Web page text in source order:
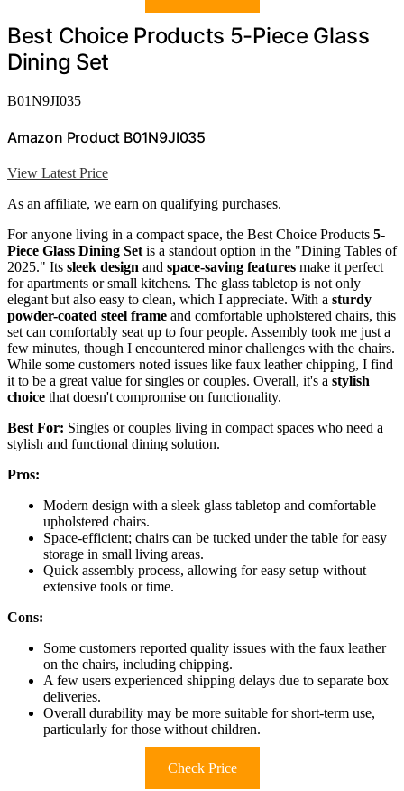
Best Choice Products 5-Piece Glass
Dining Set
B01N9JI035
Amazon Product B01N9JI035
View Latest Price
As an affiliate, we earn on qualifying purchases.
For anyone living in a compact space, the Best Choice Products 5-
Piece Glass Dining Set is a standout option in the "Dining Tables of
2025." Its sleek design and space-saving features make it perfect
for apartments or small kitchens. The glass tabletop is not only
elegant but also easy to clean, which I appreciate. With a sturdy
powder-coated steel frame and comfortable upholstered chairs, this
set can comfortably seat up to four people. Assembly took me just a
few minutes, though I encountered minor challenges with the chairs.
While some customers noted issues like faux leather chipping, I find
it to be a great value for singles or couples. Overall, it's a stylish
choice that doesn't compromise on functionality.
Best For: Singles or couples living in compact spaces who need a
stylish and functional dining solution.
Pros:
Modern design with a sleek glass tabletop and comfortable
upholstered chairs.
Space-efficient; chairs can be tucked under the table for easy
storage in small living areas.
Quick assembly process, allowing for easy setup without
extensive tools or time.
Cons:
Some customers reported quality issues with the faux leather
on the chairs, including chipping.
A few users experienced shipping delays due to separate box
deliveries.
Overall durability may be more suitable for short-term use,
particularly for those without children.
Check Price